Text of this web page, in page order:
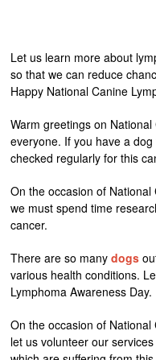
Let us learn more about
so that we can reduce
Happy National Canine
Warm greetings on
everyone. If you have a
checked regularly for this
On the occasion of
we must spend time
cancer.
There are so manydogs
various health conditions.
Lymphoma Awareness Day.
On the occasion of
let us volunteer our